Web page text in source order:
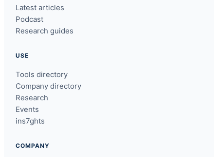
Latest articles
Podcast
Research guides
USE
Tools directory
Company directory
Research
Events
ins7ghts
COMPANY